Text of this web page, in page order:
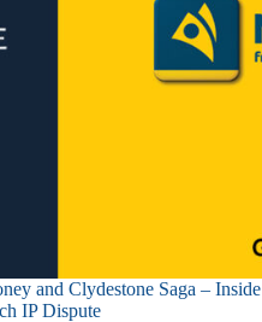
and Clydestone Saga – Inside
IP Dispute